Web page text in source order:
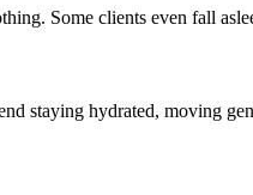
Some clients even fall
staying hydrated, moving